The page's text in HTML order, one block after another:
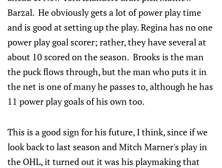
Barzal. He obviously gets a lot of power play time
and is good at setting up the play. Regina has no one
power play goal scorer; rather, they have several at
about 10 scored on the season. Brooks is the man
the puck flows through, but the man who puts it in
the net is one of many he passes to, although he has
11 power play goals of his own too.
This is a good sign for his future, I think, since if we
look back to last season and Mitch Marner's play in
the OHL, it turned out it was his playmaking that